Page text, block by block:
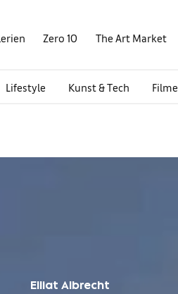
Zero 10 The Art Market
Lifestyle Kunst & Tech Filme
Elliat Albrecht